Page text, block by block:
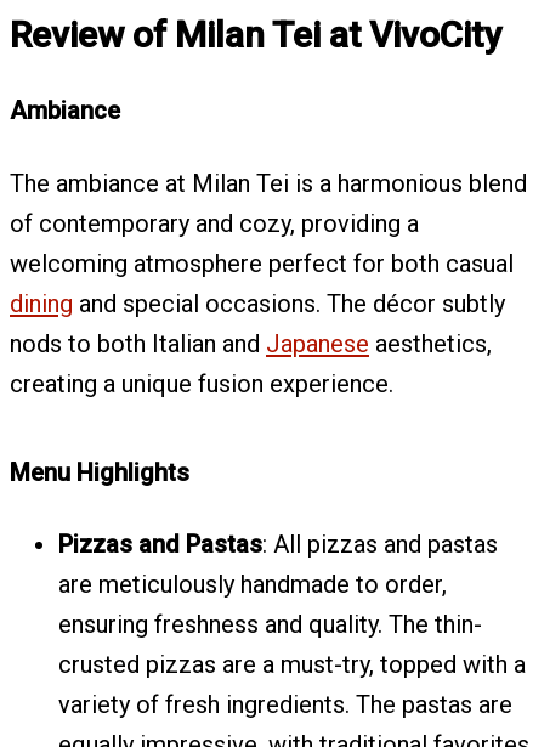
Review of Milan Tei at VivoCity
Ambiance
The ambiance at Milan Tei is a harmonious blend
of contemporary and cozy, providing a
welcoming atmosphere perfect for both casual
dining and special occasions. The décor subtly
nods to both Italian and Japanese aesthetics,
creating a unique fusion experience.
Menu Highlights
Pizzas and Pastas: All pizzas and pastas
are meticulously handmade to order,
ensuring freshness and quality. The thin-
crusted pizzas are a must-try, topped with a
variety of fresh ingredients. The pastas are